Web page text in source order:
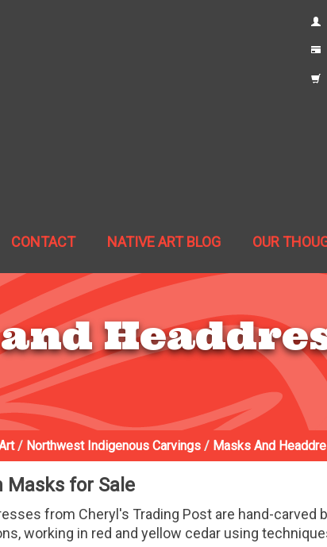
CONTACT NATIVE ART BLOG OUR
/ Northwest Indigenous Carvings / Masks And
Masks for Sale
from Cheryl's Trading Post are hand-carved
working in red and yellow cedar using